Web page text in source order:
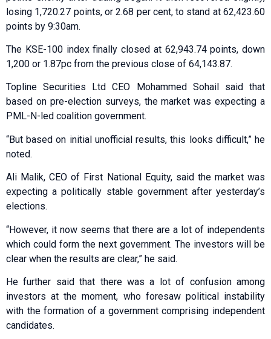
losing 1,720.27 points, or 2.68 per cent, to stand at 62,423.60
points by 9:30am.
The KSE-100 index finally closed at 62,943.74 points, down
1,200 or 1.87pc from the previous close of 64,143.87.
Topline Securities Ltd CEO Mohammed Sohail said that
based on pre-election surveys, the market was expecting a
PML-N-led coalition government.
“But based on initial unofficial results, this looks difficult,” he
noted.
Ali Malik, CEO of First National Equity, said the market was
expecting a politically stable government after yesterday’s
elections.
“However, it now seems that there are a lot of independents
which could form the next government. The investors will be
clear when the results are clear,” he said.
He further said that there was a lot of confusion among
investors at the moment, who foresaw political instability
with the formation of a government comprising independent
candidates.